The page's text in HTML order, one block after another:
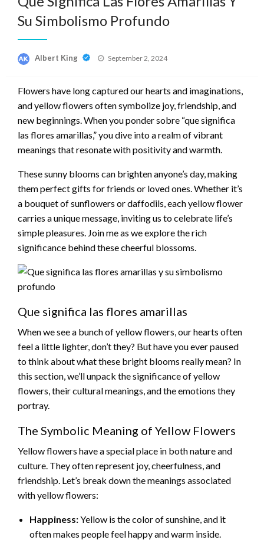
Su Simbolismo Profundo
Albert King
Posted
September 2, 2024
Flowers have long captured our hearts and imaginations,
and yellow flowers often symbolize joy, friendship, and
new beginnings. When you ponder sobre “que significa
las flores amarillas,” you dive into a realm of vibrant
meanings that resonate with positivity and warmth.
These sunny blooms can brighten anyone’s day, making
them perfect gifts for friends or loved ones. Whether it’s
a bouquet of sunflowers or daffodils, each yellow flower
carries a unique message, inviting us to celebrate life’s
simple pleasures. Join me as we explore the rich
significance behind these cheerful blossoms.
Que significa las flores amarillas
When we see a bunch of yellow flowers, our hearts often
feel a little lighter, don’t they? But have you ever paused
to think about what these bright blooms really mean? In
this section, we’ll unpack the significance of yellow
flowers, their cultural meanings, and the emotions they
portray.
The Symbolic Meaning of Yellow Flowers
Yellow flowers have a special place in both nature and
culture. They often represent joy, cheerfulness, and
friendship. Let’s break down the meanings associated
with yellow flowers:
Happiness:Yellow is the color of sunshine, and it
often makes people feel happy and warm inside.